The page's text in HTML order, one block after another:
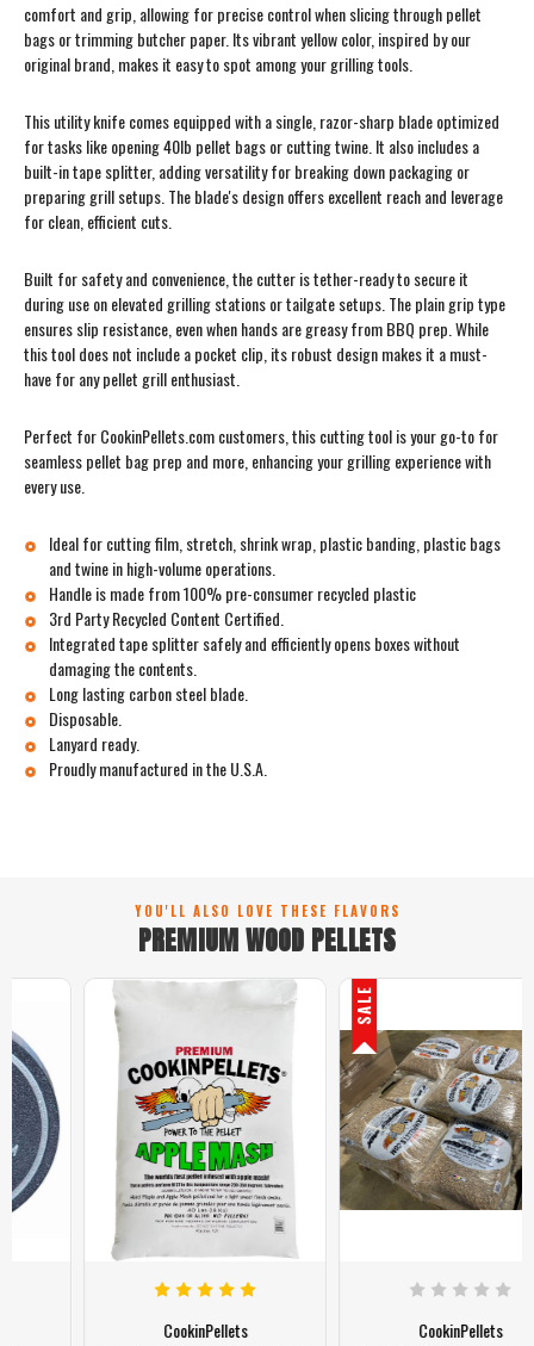
comfort and grip, allowing for precise control when slicing through pellet
bags or trimming butcher paper. Its vibrant yellow color, inspired by our
original brand, makes it easy to spot among your grilling tools.
This utility knife comes equipped with a single, razor-sharp blade optimized
for tasks like opening 40lb pellet bags or cutting twine. It also includes a
built-in tape splitter, adding versatility for breaking down packaging or
preparing grill setups. The blade's design offers excellent reach and leverage
for clean, efficient cuts.
Built for safety and convenience, the cutter is tether-ready to secure it
during use on elevated grilling stations or tailgate setups. The plain grip type
ensures slip resistance, even when hands are greasy from BBQ prep. While
this tool does not include a pocket clip, its robust design makes it a must-
have for any pellet grill enthusiast.
Perfect for CookinPellets.com customers, this cutting tool is your go-to for
seamless pellet bag prep and more, enhancing your grilling experience with
every use.
Ideal for cutting film, stretch, shrink wrap, plastic banding, plastic bags
and twine in high-volume operations.
Handle is made from 100% pre-consumer recycled plastic
3rd Party Recycled Content Certified.
Integrated tape splitter safely and efficiently opens boxes without
damaging the contents.
Long lasting carbon steel blade.
Disposable.
Lanyard ready.
Proudly manufactured in the U.S.A.
YOU'LL ALSO LOVE THESE FLAVORS
PREMIUM WOOD PELLETS
CookinPellets CookinPellets